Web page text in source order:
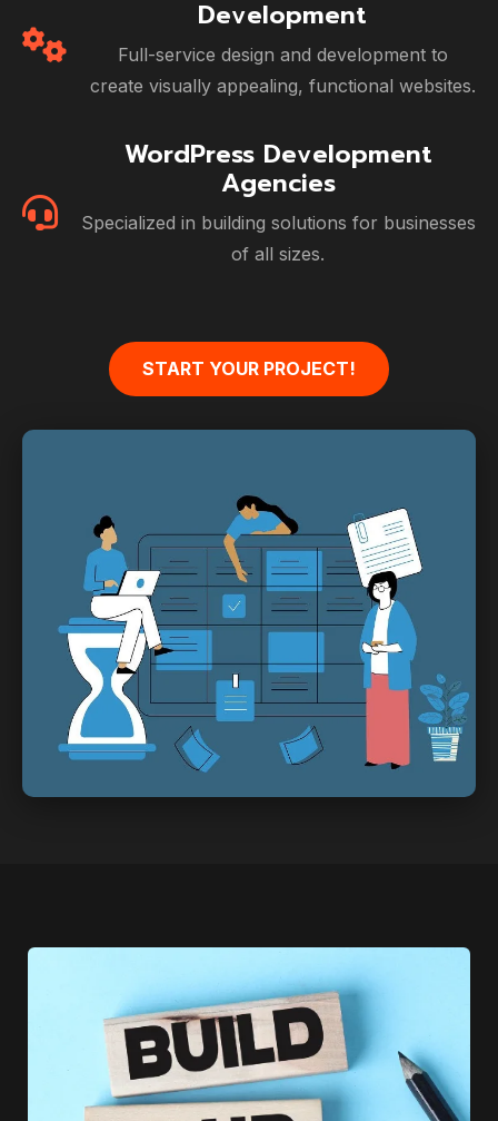
Development
Full-service design and development to
create visually appealing, functional websites.
WordPress Development
Agencies
Specialized in building solutions for businesses
of all sizes.
START YOUR PROJECT!